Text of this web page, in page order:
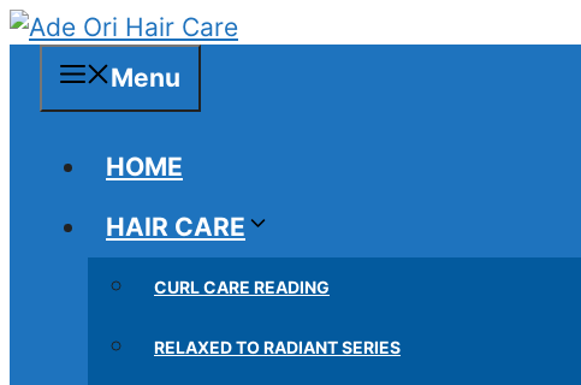
Skip
Menu
HOME
HAIR CARE
CURL CARE READING
RELAXED TO RADIANT SERIES